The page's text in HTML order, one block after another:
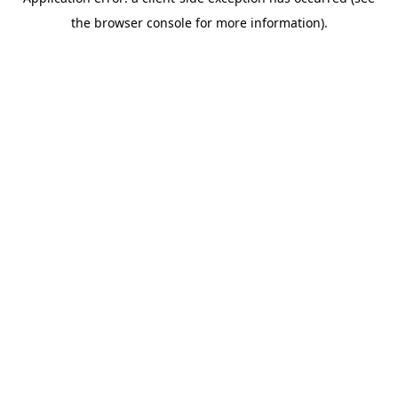
the browser console for more information).